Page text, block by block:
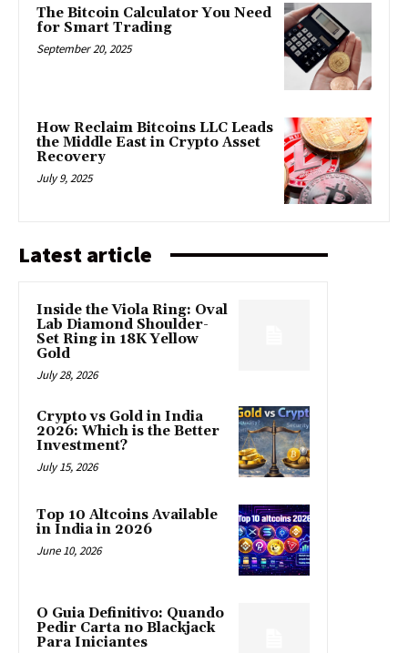
The Bitcoin Calculator You Need
for Smart Trading
September 20, 2025
How Reclaim Bitcoins LLC Leads
the Middle East in Crypto Asset
Recovery
July 9, 2025
Latest article
Inside the Viola Ring: Oval
Lab Diamond Shoulder-
Set Ring in 18K Yellow
Gold
July 28, 2026
Crypto vs Gold in India
2026: Which is the Better
Investment?
July 15, 2026
Top 10 Altcoins Available
in India in 2026
June 10, 2026
O Guia Definitivo: Quando
Pedir Carta no Blackjack
Para Iniciantes